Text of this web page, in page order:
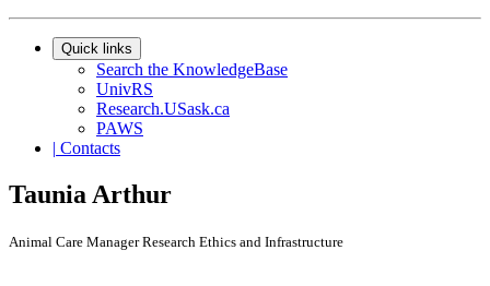
Quick links
Search the KnowledgeBase
UnivRS
Research.USask.ca
PAWS
| Contacts
Taunia Arthur
Animal Care Manager Research Ethics and Infrastructure